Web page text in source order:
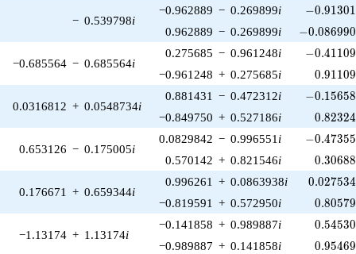
− 0.539798i
−0.962889 − 0.269899i -
−0.91301
0.962889 − 0.269899i -
−0.086990
−0.685564 − 0.685564i
0.275685 − 0.961248i -
−0.41109
−0.961248 + 0.275685i 0.91109
0.0316812 + 0.0548734i
0.881431 − 0.472312i -
−0.15658
−0.849750 + 0.527186i 0.82324
0.653126 − 0.175005i
0.0829842 − 0.996551 i -
−0.47355
0.570142 + 0.821546i 0.30688
0.176671 + 0.659344i
0.996261 + 0.0863938i 0.027534
−0.819591 + 0.572950i 0.80579
−1.13174 + 1.13174i
−0.141858 + 0.989887i 0.54530
−0.989887 + 0.141858i 0.95469